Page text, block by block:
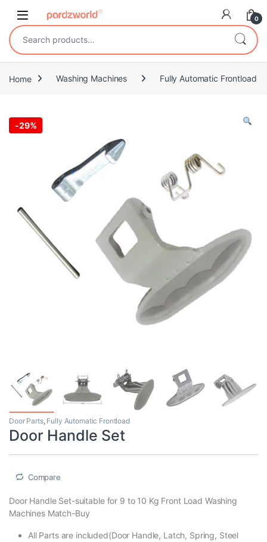
0
Search for:
Home Washing Machines Fully Automatic Frontload
-29%
Door Parts, Fully Automatic Frontload
Door Handle Set
Compare
Door Handle Set-suitable for 9 to 10 Kg Front Load Washing
Machines Match-Buy
All Parts are included(Door Handle, Latch, Spring, Steel